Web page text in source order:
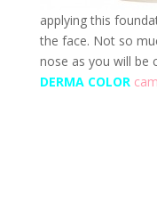
applying this
the face. Not so
nose as you will be
DERMA COLOR